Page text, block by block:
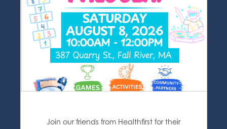
Join our friends from Healthfirst for their